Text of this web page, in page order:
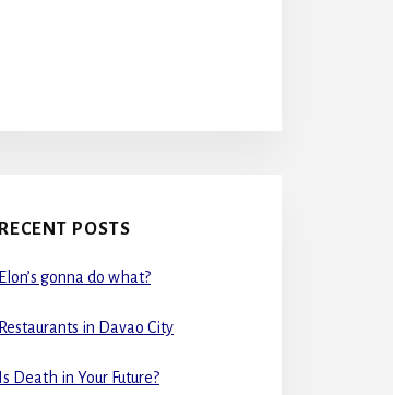
RECENT POSTS
Elon’s gonna do what?
Restaurants in Davao City
Is Death in Your Future?